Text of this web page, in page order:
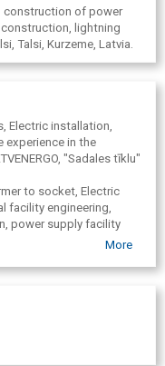
construction of power
lightning
Talsi, Kurzeme, Latvia.
Electric installation,
experience in the
"Sadales tīklu"
to socket, Electric
facility engineering,
power supply facility
Verification of
Wiring installation,
Electrical network
measurements,
Low-voltage networks,
More